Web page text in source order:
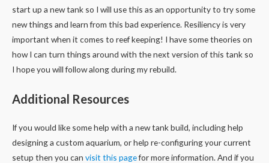
start up a new tank so I will use this as an opportunity to try some
new things and learn from this bad experience. Resiliency is very
important when it comes to reef keeping! I have some theories on
how I can turn things around with the next version of this tank so
I hope you will follow along during my rebuild.
Additional Resources
If you would like some help with a new tank build, including help
designing a custom aquarium, or help re-configuring your current
setup then you can visit this pagefor more information. And if you